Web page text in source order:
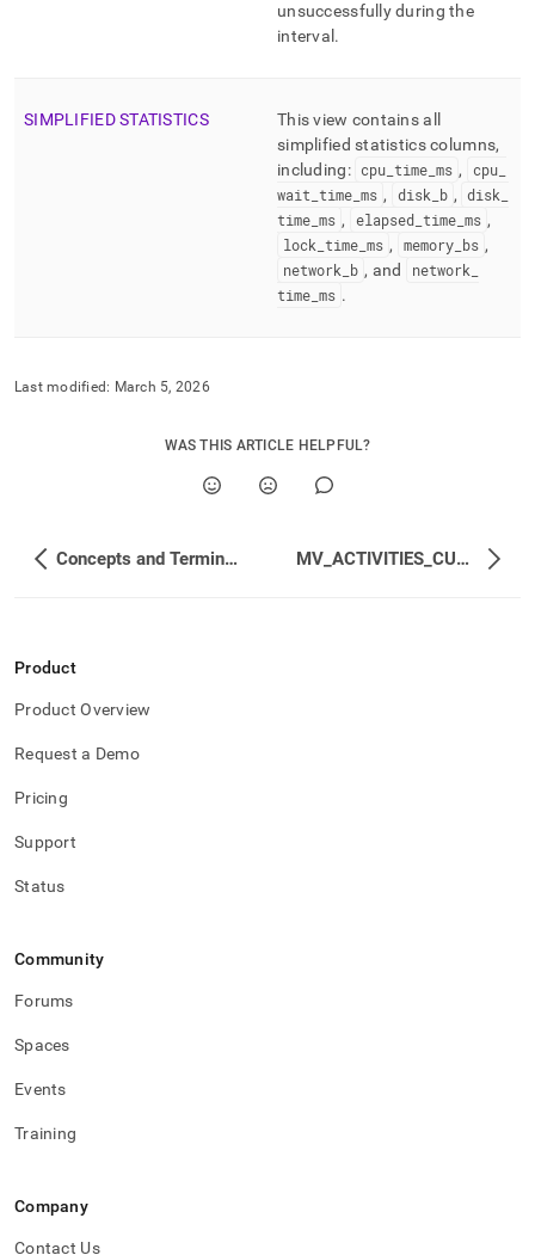
unsuccessfully during the
interval .
SIMPLIFIED STATISTICS
This view contains all
simplified statistics columns,
including: cpu _time _ms , cpu_
wait time ms , disk b , disk
time ms , elapsed_ time_ ms ,
lock time ms , memory_ bs ,
network b , and network
time ms .
Last modified: March 5, 2026
WAS THIS ARTICLE HELPFUL?
Concepts and Terminology MV_ACTIVITIES_CUMULATIVE
Product
Product Overview
Request a Demo
Pricing
Support
Status
Community
Forums
Spaces
Events
Training
Company
Contact Us